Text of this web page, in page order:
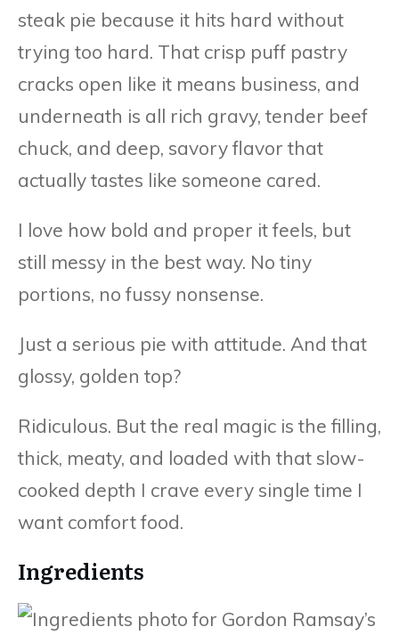
steak pie because it hits hard without
trying too hard. That crisp puff pastry
cracks open like it means business, and
underneath is all rich gravy, tender beef
chuck, and deep, savory flavor that
actually tastes like someone cared.
I love how bold and proper it feels, but
still messy in the best way. No tiny
portions, no fussy nonsense.
Just a serious pie with attitude. And that
glossy, golden top?
Ridiculous. But the real magic is the filling,
thick, meaty, and loaded with that slow-
cooked depth I crave every single time I
want comfort food.
Ingredients